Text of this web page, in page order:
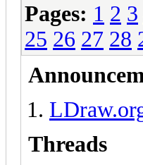
Pages: 1 2 3
25 26 27 28
Threads